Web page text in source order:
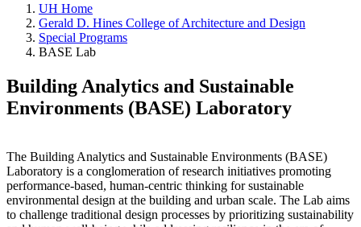
UH Home
Gerald D. Hines College of Architecture and Design
Special Programs
BASE Lab
Building Analytics and Sustainable
Environments (BASE) Laboratory
The Building Analytics and Sustainable Environments (BASE)
Laboratory is a conglomeration of research initiatives promoting
performance-based, human-centric thinking for sustainable
environmental design at the building and urban scale. The Lab aims
to challenge traditional design processes by prioritizing sustainability